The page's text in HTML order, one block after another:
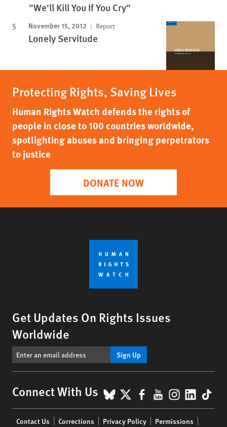
"We'll Kill You If You Cry"
November 15, 2012 Report
Lonely Servitude
Protecting Rights, Saving Lives
Human Rights Watch defends the rights of
people in close to 100 countries worldwide,
spotlighting abuses and bringing perpetrators
to justice
DONATE NOW
Get Updates On Rights Issues
Worldwide
Sign Up
Connect With Us BlueSky
X Facebook
YouTube
Contact Us Corrections Privacy Policy Permissions